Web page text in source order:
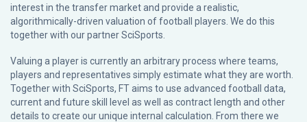
interest in the transfer market and provide a realistic,
algorithmically-driven valuation of football players. We do this
together with our partnerSciSports
Valuing a player is currently an arbitrary process where teams,
players and representatives simply estimate what they are worth.
Together with SciSports, FT aims to use advanced football data,
current and future skill level as well as contract length and other
details to create our unique internal calculation. From there we